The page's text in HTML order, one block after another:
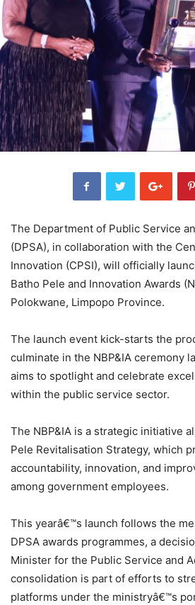
The Department of Public Service
(DPSA), in collaboration with the
Innovation (CPSI), will officially
Batho Pele and Innovation Awards
Polokwane, Limpopo Province.
The launch event kick-starts the
culminate in the NBP&IA ceremony
aims to spotlight and celebrate
within the public service sector.
The NBP&IA is a strategic initiative
Pele Revitalisation Strategy, which
accountability, innovation, and
among government employees.
This yearâ€™s launch follows the
DPSA awards programmes, a
Minister for the Public Service and
consolidation is part of efforts to
platforms under the ministryâ€™s